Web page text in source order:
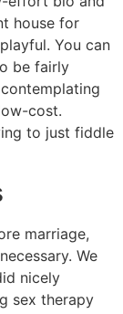
house for
You can
be fairly
cost.
to just fiddle
marriage,
We
nicely
sex therapy